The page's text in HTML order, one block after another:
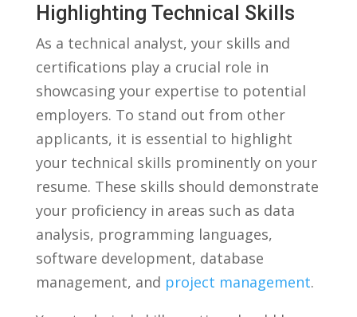
Highlighting Technical Skills
As a technical⁢ analyst, ‍your​ skills and
‌certifications play⁣ a crucial‍ role in
showcasing your expertise to potential
employers. To stand‌ out ‍from other
applicants, it is essential ‌to‌ highlight⁢
your technical​ skills‌ prominently on your
resume. These⁢ skills should demonstrate
your⁢ proficiency⁣ in areas such as data
analysis, programming‍ languages,
software development, ​database
management, and project management.